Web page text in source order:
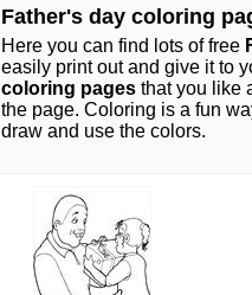
Father's day coloring
Here you can find lots of free
easily print out and give it to
coloring pages that you like
the page. Coloring is a fun
draw and use the colors.